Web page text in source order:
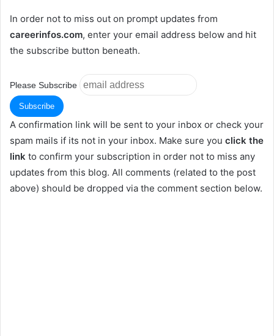
In order not to miss out on prompt updates from
careerinfos.com, enter your email address below and hit
the subscribe button beneath.
Please Subscribe
A confirmation link will be sent to your inbox or check your
spam mails if its not in your inbox. Make sure you click the
link to confirm your subscription in order not to miss any
updates from this blog. All comments (related to the post
above) should be dropped via the comment section below.